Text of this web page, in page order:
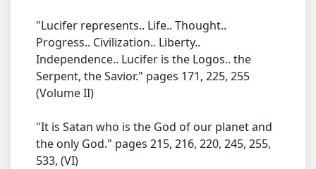
"Lucifer represents.. Life.. Thought..
Progress.. Civilization.. Liberty..
Independence.. Lucifer is the Logos.. the
Serpent, the Savior." pages 171, 225, 255
(Volume II)
"It is Satan who is the God of our planet and
the only God." pages 215, 216, 220, 245, 255,
533, (VI)